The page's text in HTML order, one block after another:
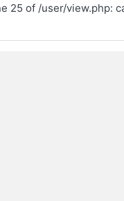
25 of /user/view.php: